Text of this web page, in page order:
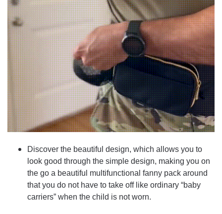
Discover the beautiful design, which allows you to
look good through the simple design, making you on
the go a beautiful multifunctional fanny pack around
that you do not have to take off like ordinary “baby
carriers” when the child is not worn.